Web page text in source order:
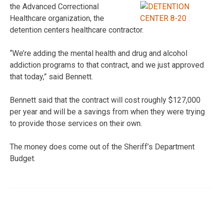
the Advanced Correctional
Healthcare organization, the
detention centers healthcare contractor.
“We’re adding the mental health and drug and alcohol
addiction programs to that contract, and we just approved
that today,” said Bennett.
Bennett said that the contract will cost roughly $127,000
per year and will be a savings from when they were trying
to provide those services on their own.
The money does come out of the Sheriff’s Department
Budget.